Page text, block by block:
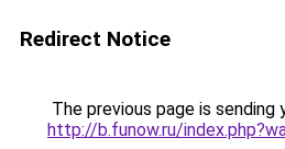
Redirect Notice
The previous page is sending
http://b.funow.ru/